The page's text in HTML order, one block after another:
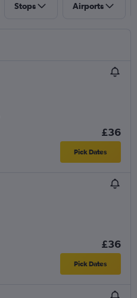
Stops Airports
£36
Pick Dates
£36
Pick Dates